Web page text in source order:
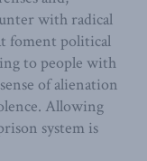
with radical
foment political
to people with
of alienation
Allowing
system is